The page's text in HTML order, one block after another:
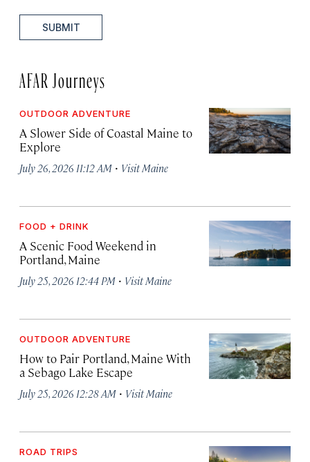
SUBMIT
AFAR Journeys
OUTDOOR ADVENTURE
A Slower Side of Coastal Maine to
Explore
July 26, 2026 11:12 AM · Visit Maine
FOOD + DRINK
A Scenic Food Weekend in
Portland, Maine
July 25, 2026 12:44 PM · Visit Maine
OUTDOOR ADVENTURE
How to Pair Portland, Maine With
a Sebago Lake Escape
July 25, 2026 12:28 AM · Visit Maine
ROAD TRIPS